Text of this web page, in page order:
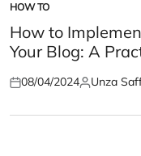
POSTED
IN
HOW TO
How to
Your Blog: A
Posted
08/04/2024Posted
Unza